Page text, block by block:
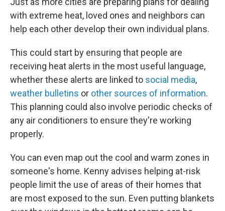
with extreme heat, loved ones and neighbors can
help each other develop their own individual plans.
This could start by ensuring that people are
receiving heat alerts in the most useful language,
whether these alerts are linked to social media,
weather bulletins or other sources of information.
This planning could also involve periodic checks of
any air conditioners to ensure they're working
properly.
You can even map out the cool and warm zones in
someone's home. Kenny advises helping at-risk
people limit the use of areas of their homes that
are most exposed to the sun. Even putting blankets